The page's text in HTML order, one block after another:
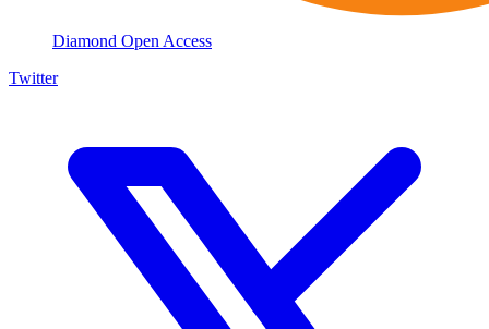
Diamond Open Access
Twitter